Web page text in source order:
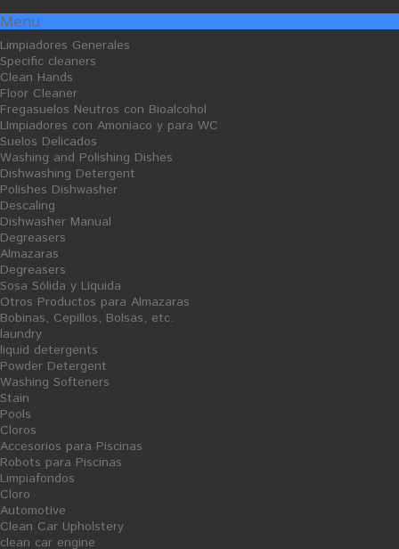
Menu
Limpiadores Generales
Specific cleaners
Clean Hands
Floor Cleaner
Fregasuelos Neutros con Bioalcohol
LImpiadores con Amoniaco y para WC
Suelos Delicados
Washing and Polishing Dishes
Dishwashing Detergent
Polishes Dishwasher
Descaling
Dishwasher Manual
Degreasers
Almazaras
Degreasers
Sosa Sólida y Líquida
Otros Productos para Almazaras
Bobinas, Cepillos, Bolsas, etc.
laundry
liquid detergents
Powder Detergent
Washing Softeners
Stain
Pools
Cloros
Accesorios para Piscinas
Robots para Piscinas
Limpiafondos
Cloro
Automotive
Clean Car Upholstery
clean car engine
Washcloths and Balletas
Sort by -- Show
Mops Spray
Ficha Producto
5,43 €